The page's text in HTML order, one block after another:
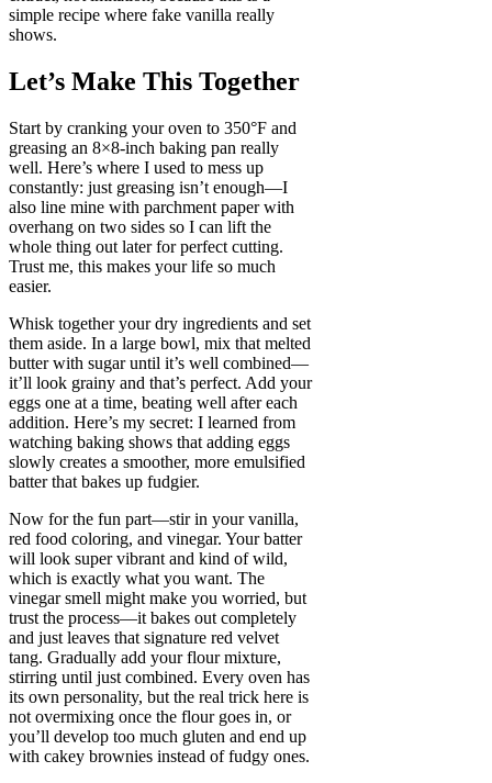
simple recipe where fake vanilla really
shows.
Let’s Make This Together
Start by cranking your oven to 350°F and
greasing an 8×8-inch baking pan really
well. Here’s where I used to mess up
constantly: just greasing isn’t enough—I
also line mine with parchment paper with
overhang on two sides so I can lift the
whole thing out later for perfect cutting.
Trust me, this makes your life so much
easier.
Whisk together your dry ingredients and set
them aside. In a large bowl, mix that melted
butter with sugar until it’s well combined—
it’ll look grainy and that’s perfect. Add your
eggs one at a time, beating well after each
addition. Here’s my secret: I learned from
watching baking shows that adding eggs
slowly creates a smoother, more emulsified
batter that bakes up fudgier.
Now for the fun part—stir in your vanilla,
red food coloring, and vinegar. Your batter
will look super vibrant and kind of wild,
which is exactly what you want. The
vinegar smell might make you worried, but
trust the process—it bakes out completely
and just leaves that signature red velvet
tang. Gradually add your flour mixture,
stirring until just combined. Every oven has
its own personality, but the real trick here is
not overmixing once the flour goes in, or
you’ll develop too much gluten and end up
with cakey brownies instead of fudgy ones.